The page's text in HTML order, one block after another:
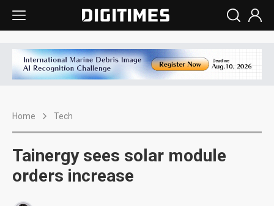
Home Tech
Tainergy sees solar module
orders increase